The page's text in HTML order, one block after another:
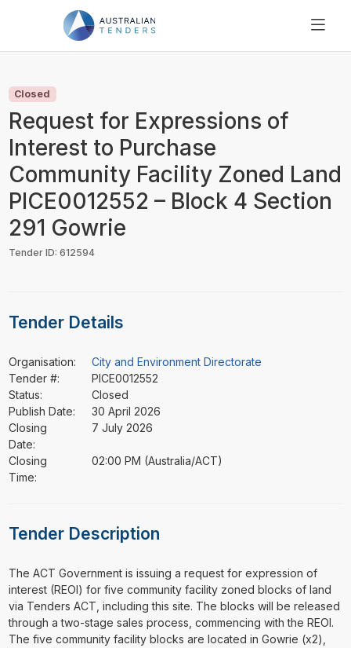
PRICING
RESOURCES
SUPPORT
Closed
Request for Expressions of
Interest to Purchase
Community Facility Zoned Land
PICE0012552 – Block 4 Section
291 Gowrie
Tender ID: 612594
Tender Details
Organisation:
City and Environment Directorate
Tender #:
PICE0012552
Status:
Closed
Publish Date:
30 April 2026
Closing
Date:
7 July 2026
Closing
Time:
02:00 PM (Australia/ACT)
Tender Description
⁠⁠⁠The ACT Government is issuing a request for expression of
interest (REOI) for five community facility zoned blocks of land
via Tenders ACT, including this site. The blocks will be released
through a two-stage sales process, commencing with the REOI.
The five community facility blocks are located in Gowrie (x2),